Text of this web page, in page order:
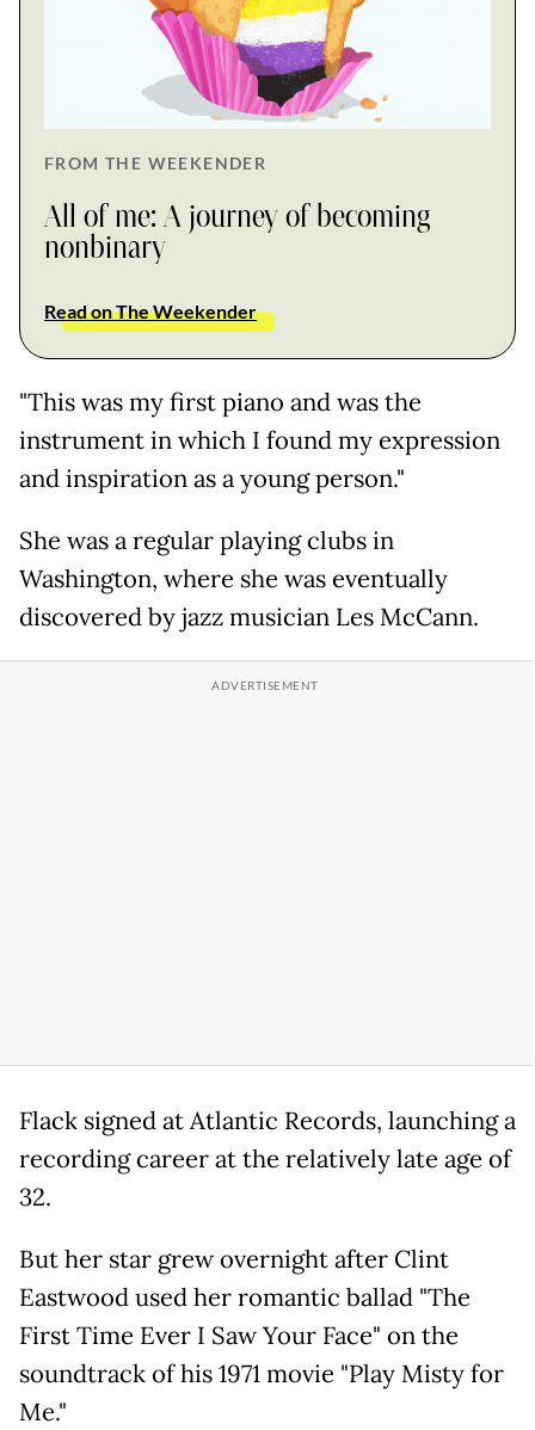
FROM THE WEEKENDER
All of me: A journey of becoming
nonbinary
Read on The Weekender
"This was my first piano and was the
instrument in which I found my expression
and inspiration as a young person."
She was a regular playing clubs in
Washington, where she was eventually
discovered by jazz musician Les McCann.
Flack signed at Atlantic Records, launching a
recording career at the relatively late age of
32.
But her star grew overnight after Clint
Eastwood used her romantic ballad "The
First Time Ever I Saw Your Face" on the
soundtrack of his 1971 movie "Play Misty for
Me."